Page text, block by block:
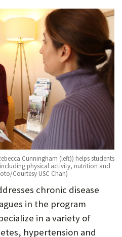
Cunningham (left)) helps students
physical activity, nutrition and
Courtesy USC Chan)
chronic disease
in the program
in a variety of
hypertension and